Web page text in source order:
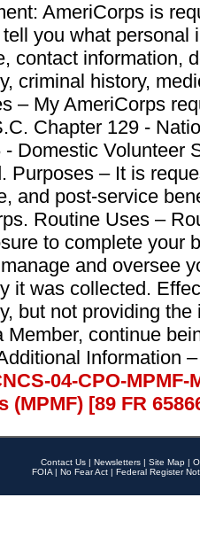
AmeriCorps is
you what personal
contact information,
criminal history,
– My AmeriCorps
Chapter 129 -
Domestic Volunteer
Purposes – It is
and post-service
Routine Uses –
to complete your
and oversee
it was collected.
but not providing
Member, continue
Information
04-CPO-
(MPMF) [89 FR
Contact Us | Newsletters | Site Map |
FOIA | No Fear Act | Federal Register